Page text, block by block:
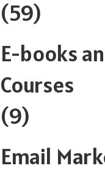
(59)
E-books
Courses
(9)
Email